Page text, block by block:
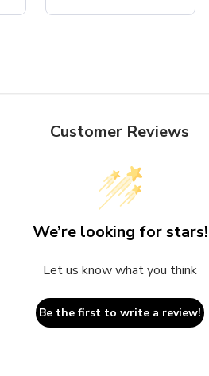
Customer Reviews
We’re looking for stars!
Let us know what you think
Be the first to write a review!